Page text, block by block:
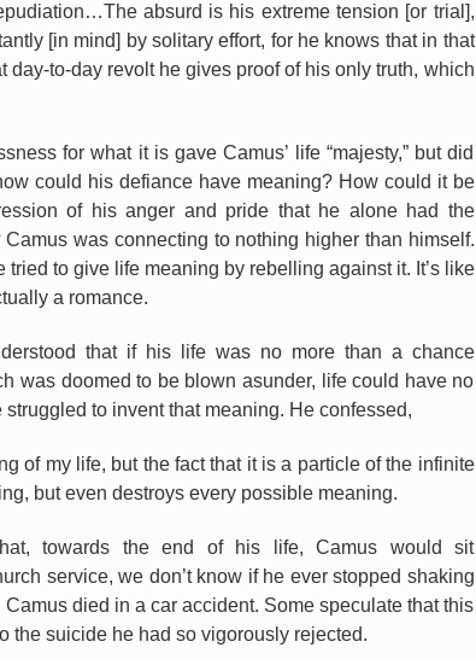
absurd is his extreme tension [or trial],
[in mind] by solitary effort, for he knows that in that
day-to-day revolt he gives proof of his only truth, which
for what it is gave Camus’ life “majesty,” but did
could his defiance have meaning? How could it be
of his anger and pride that he alone had the
was connecting to nothing higher than himself.
to give life meaning by rebelling against it. It’s like
a romance.
that if his life was no more than a chance
was doomed to be blown asunder, life could have no
to invent that meaning. He confessed,
of my life, but the fact that it is a particle of the infinite
but even destroys every possible meaning.
towards the end of his life, Camus would sit
service, we don’t know if he ever stopped shaking
Camus died in a car accident. Some speculate that this
the suicide he had so vigorously rejected.